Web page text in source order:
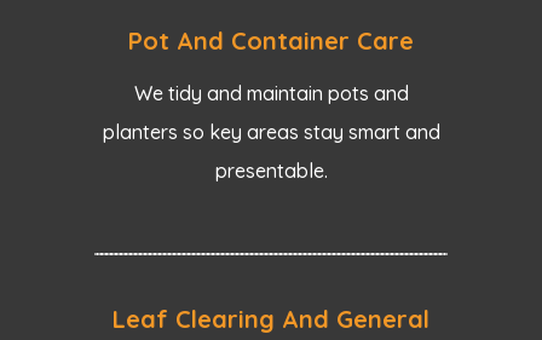
Pot And Container Care
We tidy and maintain pots and
planters so key areas stay smart and
presentable.
Leaf Clearing And General